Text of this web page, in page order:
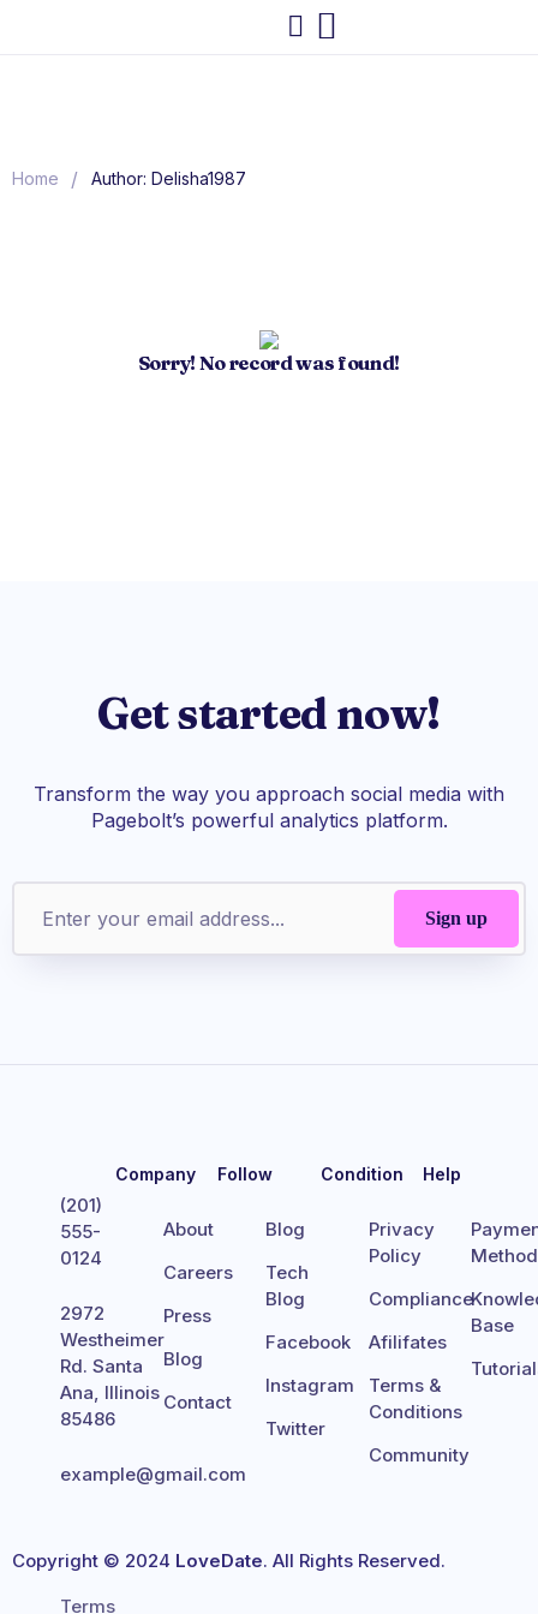
Home / Author: Delisha1987
Sorry! No record was found!
Get started now!
Transform the way you approach social media with
Pagebolt’s powerful analytics platform.
(201)
555-
0124
2972
Westheimer
Rd. Santa
Ana, Illinois
85486
example@gmail.com
Company
About
Careers
Press
Blog
Contact
Follow
Blog
Tech
Blog
Facebook
Instagram
Twitter
Condition
Privacy
Policy
Compliance
Afilifates
Terms &
Conditions
Community
Help
Method
Base
Copyright © 2024 LoveDate. All Rights Reserved.
Terms